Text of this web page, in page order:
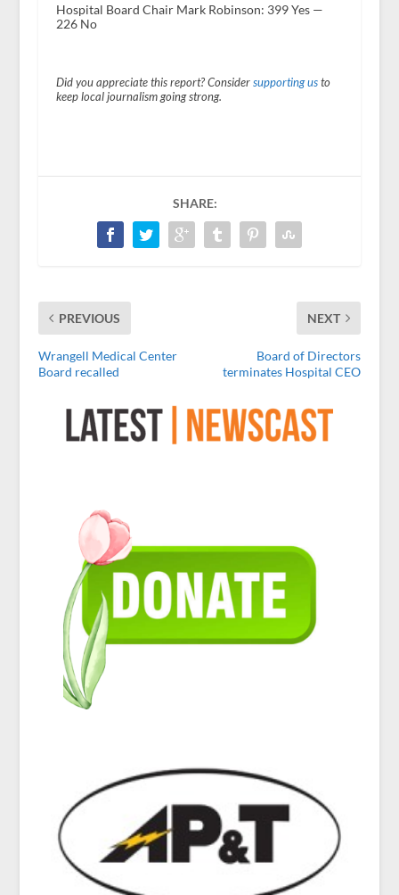
Hospital Board Chair Mark Robinson: 399 Yes —
226 No
Did you appreciate this report? Consider supporting usto
keep local journalism going strong.
SHARE:
PREVIOUS
Wrangell Medical Center
Board recalled
NEXT
Board of Directors
terminates Hospital CEO